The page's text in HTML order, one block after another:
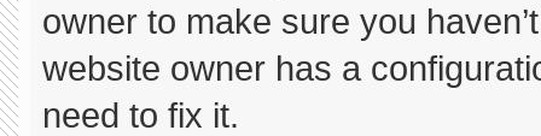
owner to make sure you
website owner has a
need to fix it.